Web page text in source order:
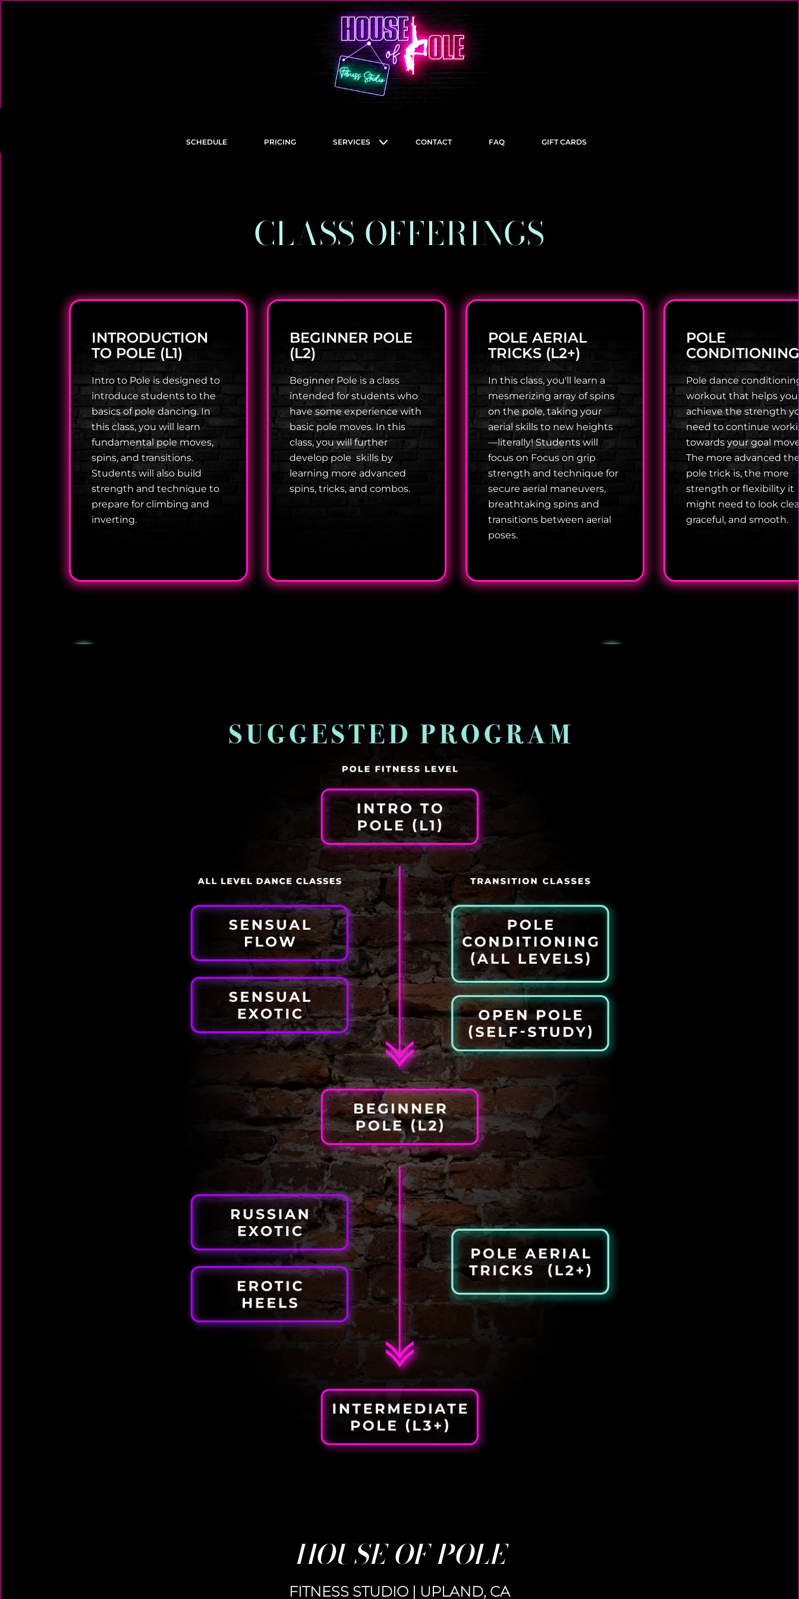
SCHEDULE PRICING SERVICES CONTACT FAQ GIFT CARDS
CLASS OFFERINGS
INTRODUCTION
TO POLE (L1)
Intro to Pole is designed to
introduce students to the
basics of pole dancing. In
this class, you will learn
fundamental pole moves,
spins, and transitions.
Students will also build
strength and technique to
prepare for climbing and
inverting.
BEGINNER POLE
(L2)
Beginner Pole is a class
intended for students who
have some experience with
basic pole moves. In this
class, you will further
develop pole skills by
learning more advanced
spins, tricks, and combos.
POLE AERIAL
TRICKS (L2+)
In this class, you'll learn a
mesmerizing array of spins
on the pole, taking your
aerial skills to new heights
—literally! Students will
focus on Focus on grip
strength and technique for
secure aerial maneuvers,
breathtaking spins and
transitions between aerial
poses.
POLE
CONDITIONING
Pole dance
workout that helps
achieve the strength
need to continue
towards your goal
The more advanced
pole trick is, the more
strength or flexibility it
might need to look
graceful, and smooth.
HOUSE OF POLE
FITNESS STUDIO | UPLAND, CA